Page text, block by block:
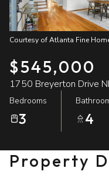
Courtesy of Atlanta Fine
$545,000
1750 Breyerton Drive
Bedrooms
3 4
Property
Sunday
Aug